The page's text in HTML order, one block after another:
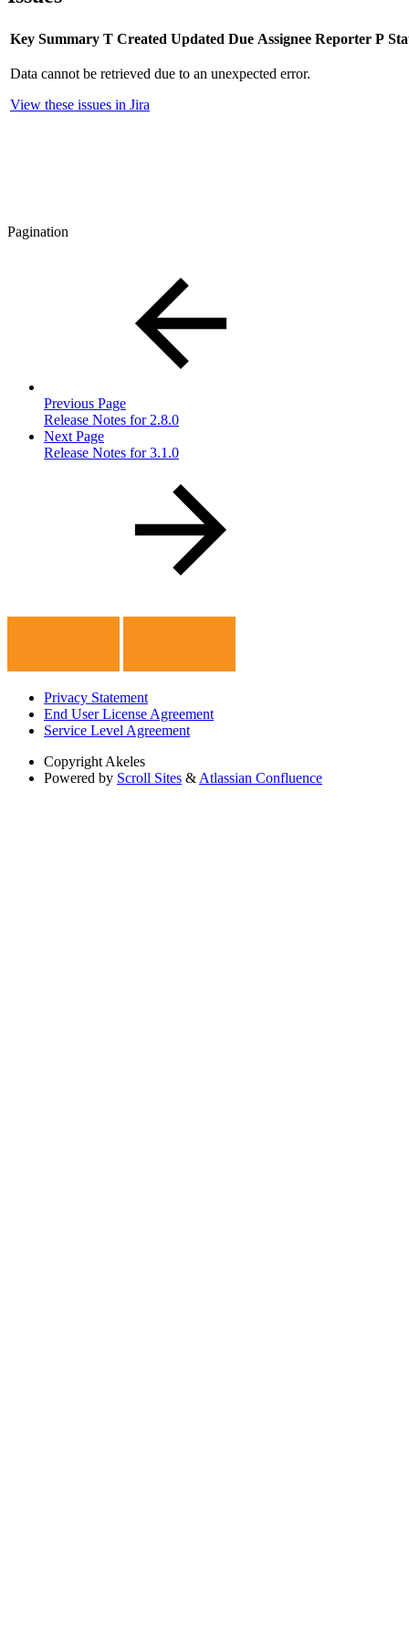
Key Summary T Created Updated Due Assignee Reporter P
Data cannot be retrieved due to an unexpected error.
View these issues in Jira
Pagination
Previous Page
Release Notes for 2.8.0
Next Page
Release Notes for 3.1.0
Privacy Statement
End User License Agreement
Service Level Agreement
Copyright Akeles
Powered by Scroll Sites & Atlassian Confluence